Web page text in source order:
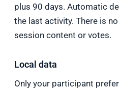
plus 90 days. Automatic
the last activity. There is
session content or votes.
Local data
Only your participant